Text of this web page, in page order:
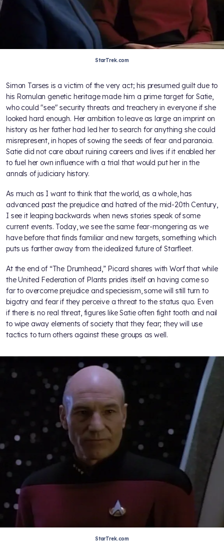
StarTrek.com
Simon Tarses is a victim of the very act; his presumed guilt due to
his Romulan genetic heritage made him a prime target for Satie,
who could "see" security threats and treachery in everyone if she
looked hard enough. Her ambition to leave as large an imprint on
history as her father had led her to search for anything she could
misrepresent, in hopes of sowing the seeds of fear and paranoia.
Satie did not care about ruining careers and lives if it enabled her
to fuel her own influence with a trial that would put her in the
annals of judiciary history.
As much as I want to think that the world, as a whole, has
advanced past the prejudice and hatred of the mid-20th Century,
I see it leaping backwards when news stories speak of some
current events. Today, we see the same fear-mongering as we
have before that finds familiar and new targets, something which
puts us farther away from the idealized future of Starfleet.
At the end of “The Drumhead,” Picard shares with Worf that while
the United Federation of Plants prides itself on having come so
far to overcome prejudice and speciesism, some will still turn to
bigotry and fear if they perceive a threat to the status quo. Even
if there is no real threat, figures like Satie often fight tooth and nail
to wipe away elements of society that they fear; they will use
tactics to turn others against these groups as well.
StarTrek.com